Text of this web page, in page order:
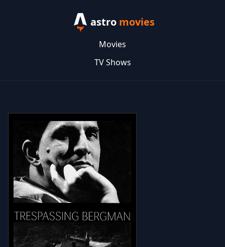
astro movies
Movies
TV Shows